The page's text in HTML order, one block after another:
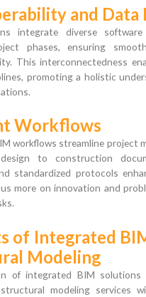
and Data
integrate diverse
phases, ensuring
This interconnectedness
promoting a holistic
Workflows
workflows streamline project
to construction
standardized protocols
more on innovation and
of Integrated
Modeling
of integrated BIM solutions
modeling services